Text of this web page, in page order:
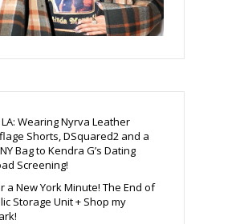
Wearing Nyrva Leather
Shorts, DSquared2 and a
Bag to Kendra G’s Dating
Screening!
a New York Minute! The End of
Storage Unit + Shop my